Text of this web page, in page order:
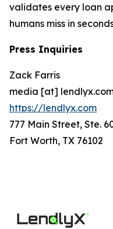
validates every loan
humans miss in
Press Inquiries
Zack Farris
media [at]
https://lendlyx.com
777 Main Street, Ste.
Fort Worth, TX 76102